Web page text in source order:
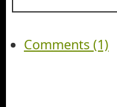
Comments (1)